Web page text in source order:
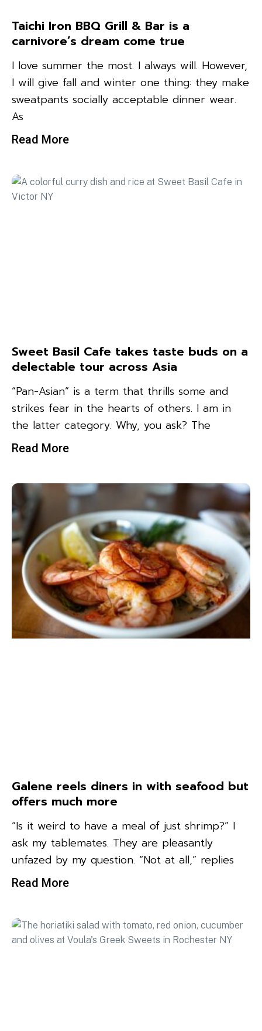
Taichi Iron BBQ Grill & Bar is a
carnivore’s dream come true
I love summer the most. I always will. However,
I will give fall and winter one thing: they make
sweatpants socially acceptable dinner wear.
As
Read More
Sweet Basil Cafe takes taste buds on a
delectable tour across Asia
“Pan-Asian” is a term that thrills some and
strikes fear in the hearts of others. I am in
the latter category. Why, you ask? The
Read More
Galene reels diners in with seafood but
offers much more
“Is it weird to have a meal of just shrimp?” I
ask my tablemates. They are pleasantly
unfazed by my question. “Not at all,” replies
Read More